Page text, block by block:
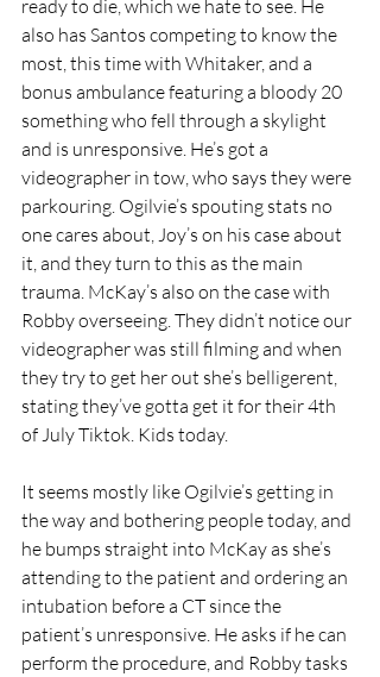
ready to die, which we hate to see. He
also has Santos competing to know the
most, this time with Whitaker, and a
bonus ambulance featuring a bloody 20
something who fell through a skylight
and is unresponsive. He’s got a
videographer in tow, who says they were
parkouring. Ogilvie’s spouting stats no
one cares about, Joy’s on his case about
it, and they turn to this as the main
trauma. McKay’s also on the case with
Robby overseeing. They didn’t notice our
videographer was still filming and when
they try to get her out she’s belligerent,
stating they’ve gotta get it for their 4th
of July Tiktok. Kids today.
It seems mostly like Ogilvie’s getting in
the way and bothering people today, and
he bumps straight into McKay as she’s
attending to the patient and ordering an
intubation before a CT since the
patient’s unresponsive. He asks if he can
perform the procedure, and Robby tasks